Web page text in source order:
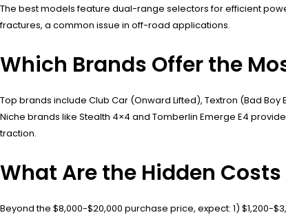
The best models feature dual-range selectors for efficient
fractures, a common issue in off-road applications.
Which Brands Offer the
Top brands include Club Car (Onward Lifted), Textron (Bad Boy
Niche brands like Stealth 4×4 and Tomberlin Emerge E4
traction.
What Are the Hidden
Beyond the $8,000-$20,000 purchase price, expect: 1) $1,200-